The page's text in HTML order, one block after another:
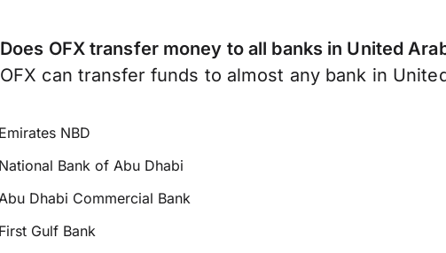
Does OFX transfer money to all banks in United
OFX can transfer funds to almost any bank in
NBD
Bank of Abu Dhabi
Dhabi Commercial Bank
Gulf Bank